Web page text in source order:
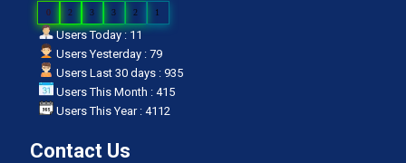
0 2 3 3 2 1
Users Today : 11
Users Yesterday : 79
Users Last 30 days : 935
Users This Month : 415
Users This Year : 4112
Contact Us